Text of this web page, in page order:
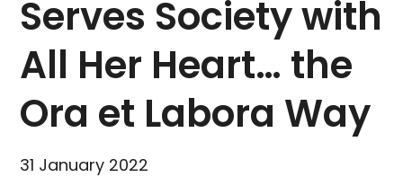
Serves Society with
All Her Heart… the
Ora et Labora Way
31 January 2022